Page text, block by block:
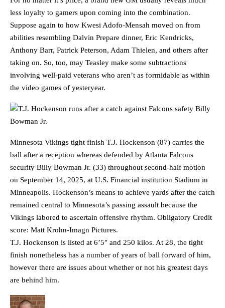
less loyalty to gamers upon coming into the combination.
Suppose again to how Kwesi Adofo-Mensah moved on from
abilities resembling Dalvin Prepare dinner, Eric Kendricks,
Anthony Barr, Patrick Peterson, Adam Thielen, and others after
taking on. So, too, may Teasley make some subtractions
involving well-paid veterans who aren’t as formidable as within
the video games of yesteryear.
Minnesota Vikings tight finish T.J. Hockenson (87) carries the
ball after a reception whereas defended by Atlanta Falcons
security Billy Bowman Jr. (33) throughout second-half motion
on September 14, 2025, at U.S. Financial institution Stadium in
Minneapolis. Hockenson’s means to achieve yards after the catch
remained central to Minnesota’s passing assault because the
Vikings labored to ascertain offensive rhythm. Obligatory Credit
score: Matt Krohn-Imagn Pictures.
T.J. Hockenson is listed at 6’5″ and 250 kilos. At 28, the tight
finish nonetheless has a number of years of ball forward of him,
however there are issues about whether or not his greatest days
are behind him.